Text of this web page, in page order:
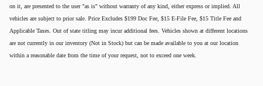
on it, are presented to the user "as is" without warranty of any kind, either express or implied. All
vehicles are subject to prior sale. Price Excludes $199 Doc Fee, $15 E-File Fee, $15 Title Fee and
Applicable Taxes. Out of state titling may incur additional fees. Vehicles shown at different locations
are not currently in our inventory (Not in Stock) but can be made available to you at our location
within a reasonable date from the time of your request, not to exceed one week.